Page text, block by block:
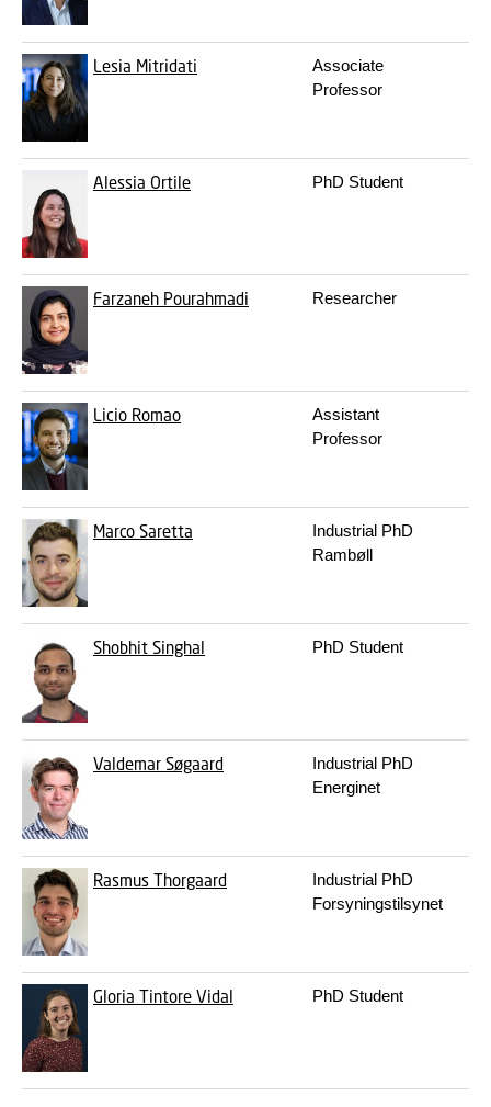
Lesia Mitridati
Associate
Professor
Alessia Ortile PhD Student
Farzaneh Pourahmadi Researcher
Licio Romao
Assistant
Professor
Marco Saretta
Industrial PhD
Rambøll
Shobhit Singhal PhD Student
Valdemar Søgaard
Industrial PhD
Energinet
Rasmus Thorgaard
Industrial PhD
Forsyningstilsynet
Gloria Tintore Vidal PhD Student